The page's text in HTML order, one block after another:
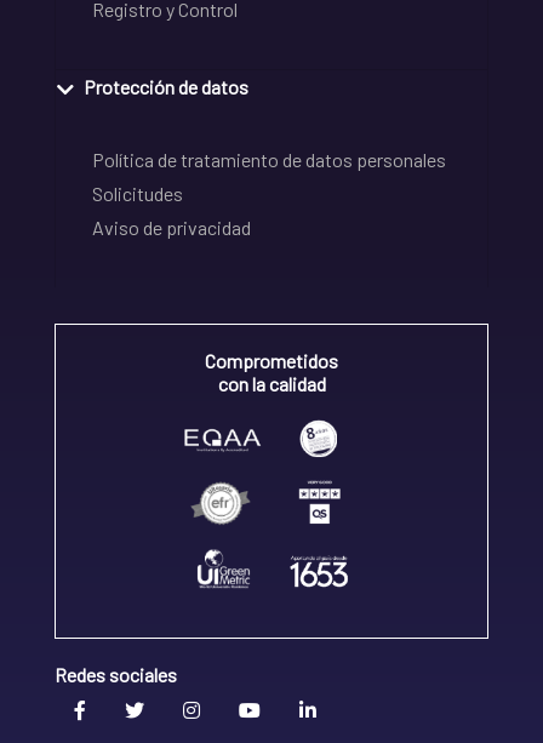
Registro y Control
Protección de datos
Política de tratamiento de datos personales
Solicitudes
Aviso de privacidad
Comprometidos
con la calidad
Redes sociales